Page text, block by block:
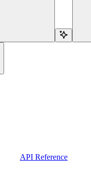
API Reference